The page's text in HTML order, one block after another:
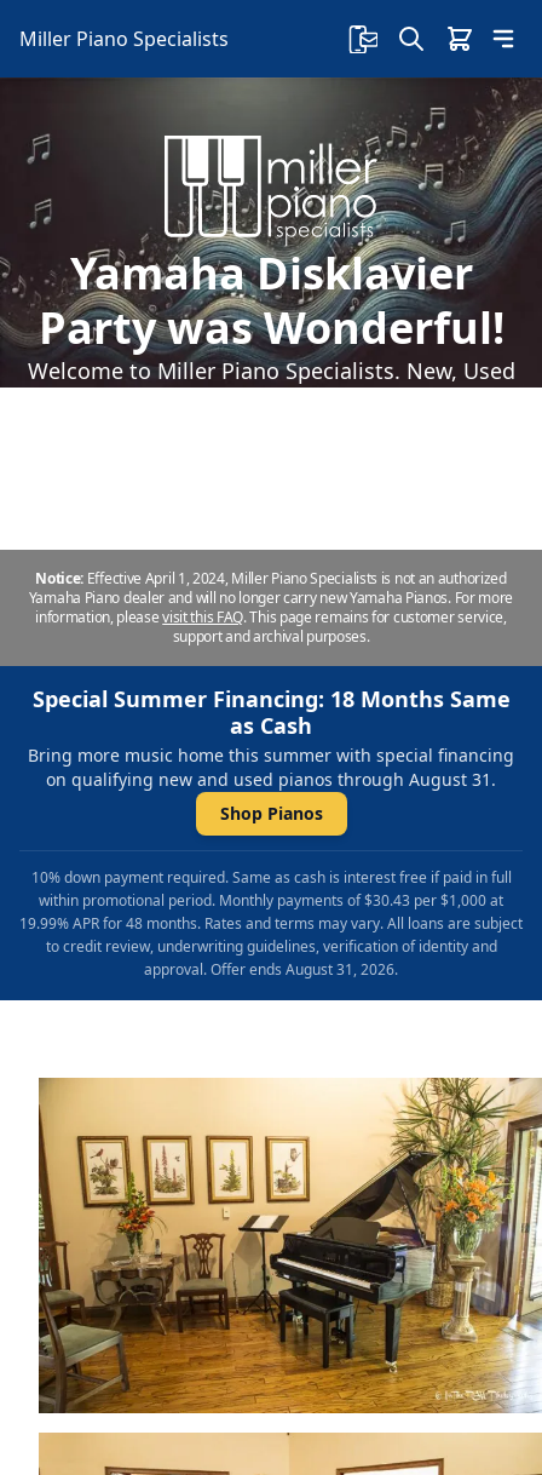
Miller Piano Specialists
Yamaha Disklavier
Party was Wonderful!
Welcome to Miller Piano Specialists. New, Used
Notice: Effective April 1, 2024, Miller Piano Specialists is not an authorized
Yamaha Piano dealer and will no longer carry new Yamaha Pianos. For more
information, pleasevisit this FAQ.This page remains for customer service,
support and archival purposes.
Special Summer Financing: 18 Months Same
as Cash
Bring more music home this summer with special financing
on qualifying new and used pianos through August 31.
Shop Pianos
10% down payment required. Same as cash is interest free if paid in full
within promotional period. Monthly payments of $30.43 per $1,000 at
19.99% APR for 48 months. Rates and terms may vary. All loans are subject
to credit review, underwriting guidelines, verification of identity and
approval. Offer ends August 31, 2026.